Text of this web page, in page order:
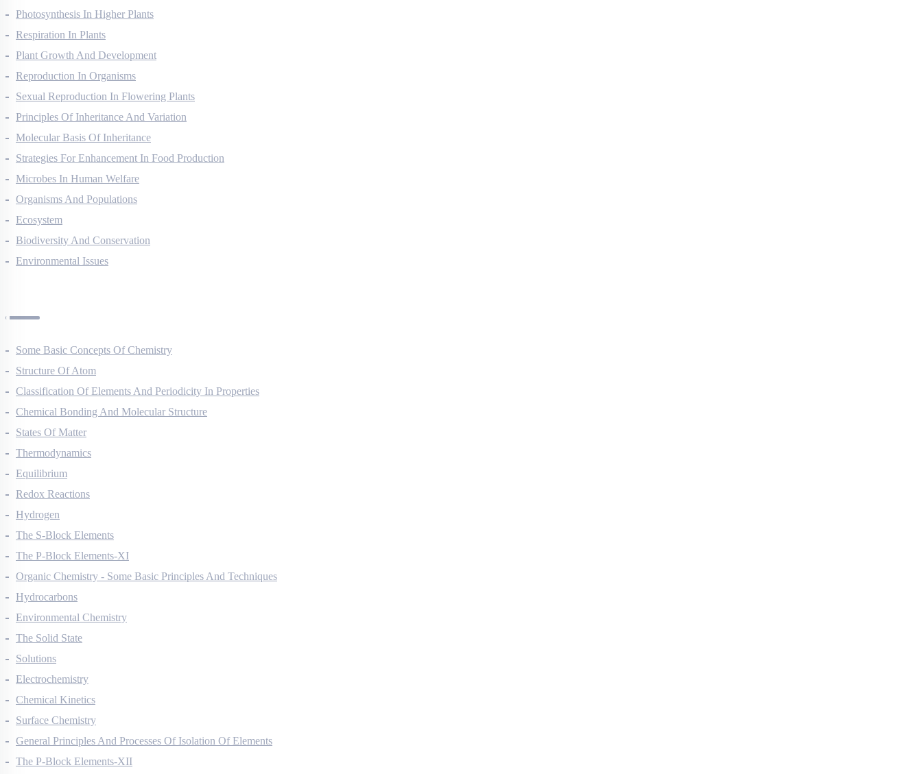
Mineral Nutrition
Photosynthesis In Higher Plants
Respiration In Plants
Plant Growth And Development
Reproduction In Organisms
Sexual Reproduction In Flowering Plants
Principles Of Inheritance And Variation
Molecular Basis Of Inheritance
Strategies For Enhancement In Food Production
Microbes In Human Welfare
Organisms And Populations
Ecosystem
Biodiversity And Conservation
Some Basic Concepts Of Chemistry
Structure Of Atom
Classification Of Elements And Periodicity In Properties
Chemical Bonding And Molecular Structure
States Of Matter
Thermodynamics
Equilibrium
Redox Reactions
Hydrogen
The S-Block Elements
The P-Block Elements-XI
Organic Chemistry - Some Basic Principles And Techniques
Hydrocarbons
Environmental Chemistry
The Solid State
Solutions
Electrochemistry
Chemical Kinetics
Surface Chemistry
General Principles And Processes Of Isolation Of Elements